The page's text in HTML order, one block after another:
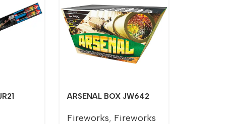
ARSENAL BOX JW642
Fireworks, Fireworks